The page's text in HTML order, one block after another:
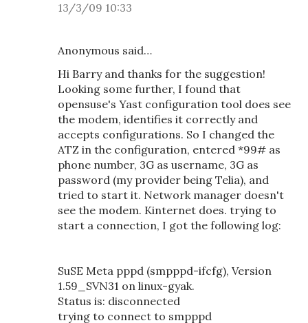
13/3/09 10:33
Anonymous said…
Hi Barry and thanks for the suggestion!
Looking some further, I found that
opensuse's Yast configuration tool does see
the modem, identifies it correctly and
accepts configurations. So I changed the
ATZ in the configuration, entered *99# as
phone number, 3G as username, 3G as
password (my provider being Telia), and
tried to start it. Network manager doesn't
see the modem. Kinternet does. trying to
start a connection, I got the following log:
SuSE Meta pppd (smpppd-ifcfg), Version
1.59_SVN31 on linux-gyak.
Status is: disconnected
trying to connect to smpppd